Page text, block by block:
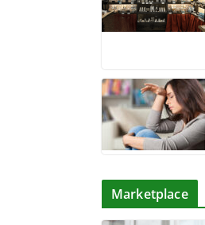
Marketplace